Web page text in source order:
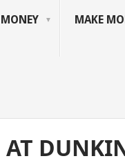
MAKE
AT